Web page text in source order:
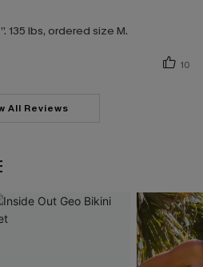
135 lbs, ordered size M.
10
All Reviews